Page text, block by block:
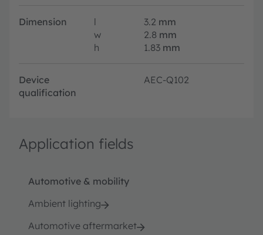
Dimension l 3.2 mm
w
2.8 mm
h
1.83 mm
Device
qualification
AEC-Q102
Application fields
Automotive & mobility
Ambient lighting
Automotive aftermarket